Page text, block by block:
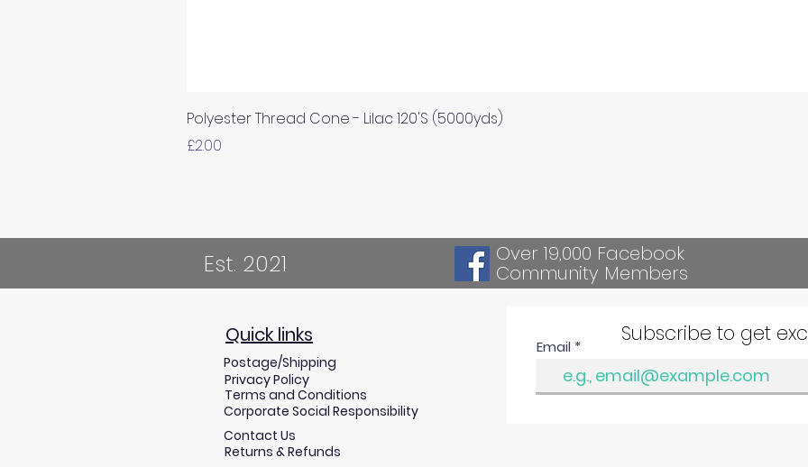
Polyester Thread Cone - Lilac 120'S (5000yds)
Price
£2.00
Est. 2021 Over 19,000 Facebook
Community Members
Terms and Conditions
Privacy Policy
Corporate Social Responsibility
Contact Us
Quick links
Returns & Refunds
Postage/Shipping
Subscribe to get
Email